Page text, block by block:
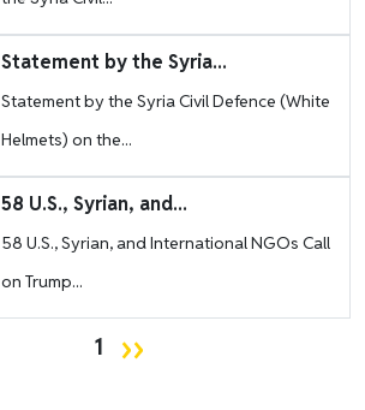
Statement by the Syria...
Statement by the Syria Civil Defence (White
Helmets) on the...
58 U.S., Syrian, and...
58 U.S., Syrian, and International NGOs Call
on Trump...
1 Next page
››